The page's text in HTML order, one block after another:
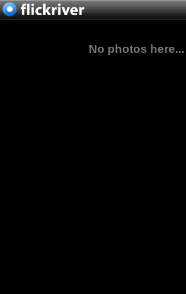
No photos here...